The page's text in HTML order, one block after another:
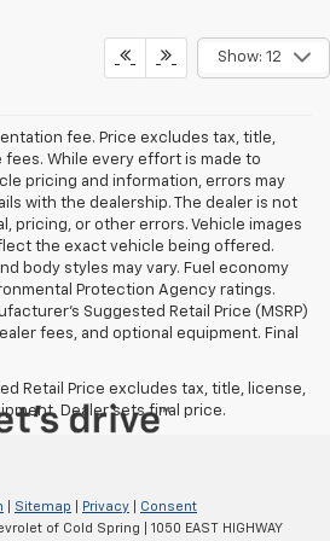
Show: 12
fee. Price excludes tax, title,
fees. While every effort is made to
pricing and information, errors may
with the dealership. The dealer is not
pricing, or other errors. Vehicle images
the exact vehicle being offered.
body styles may vary. Fuel economy
Protection Agency ratings.
Suggested Retail Price (MSRP)
fees, and optional equipment. Final
Retail Price excludes tax, title, license,
Dealer sets final price.
Sitemap Privacy
Consent
of Cold Spring 1050 EAST HIGHWAY